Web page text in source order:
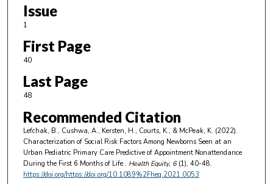
Issue
1
First Page
40
Last Page
48
Recommended Citation
Lefchak, B., Cushwa, A., Kersten, H., Courts, K., & McPeak, K. (2022).
Characterization of Social Risk Factors Among Newborns Seen at an
Urban Pediatric Primary Care Predictive of Appointment Nonattendance
During the First 6 Months of Life.. Health Equity, 6(1), 40-48.
https://doi.org/https://doi.org/10.1089%2Fheq.2021.0053